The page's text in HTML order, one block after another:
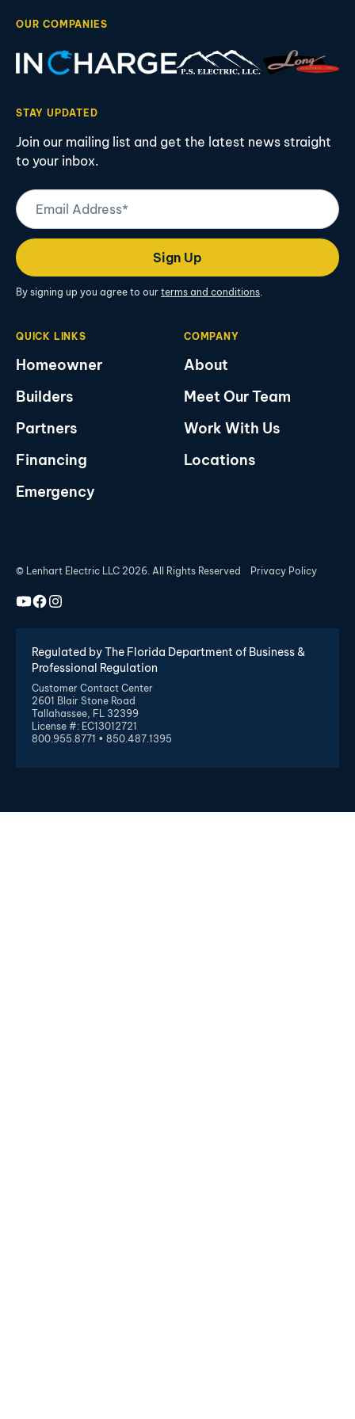
OUR COMPANIES
QUICK LINKS
Homeowner
Builders
Partners
Financing
Emergency
COMPANY
About
Meet Our Team
Work With Us
Locations
STAY UPDATED
Join our mailing list and get the latest news straight
to your inbox.
Email
Address
(Required)
Sign Up
By signing up you agree to our terms and conditions.
© Lenhart Electric LLC 2026. All Rights Reserved Privacy Policy
Regulated by The Florida Department of Business &
Professional Regulation
Customer Contact Center
2601 Blair Stone Road
Tallahassee, FL 32399
License #: EC13012721
800.955.8771 • 850.487.1395